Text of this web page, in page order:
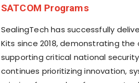
SATCOM Programs
SealingTech has successfully
Kits since 2018, demonstrating
supporting critical national security
continues prioritizing innovation,